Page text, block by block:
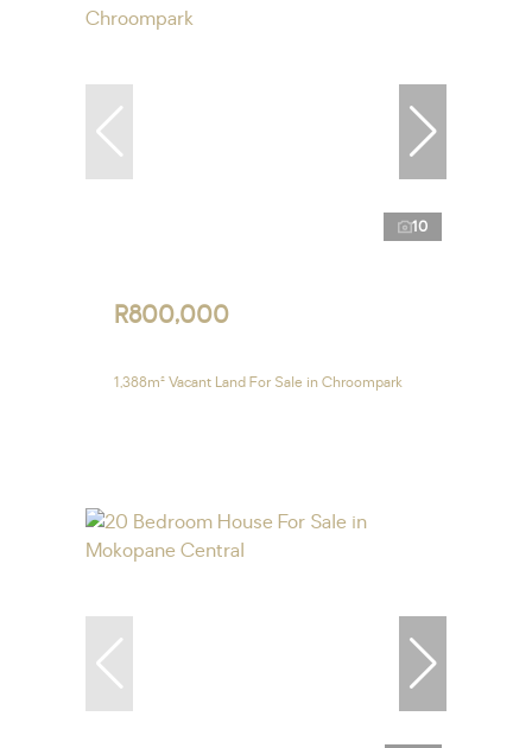
10
R800,000
1,388m² Vacant Land For Sale in Chroompark